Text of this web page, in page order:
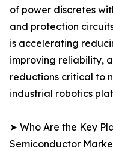
of power discretes
and protection
is accelerating
improving reliability,
reductions critical to
industrial robotics
➤ Who Are the Key
Semiconductor